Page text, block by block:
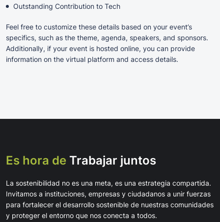
Outstanding Contribution to Tech
Feel free to customize these details based on your event’s
specifics, such as the theme, agenda, speakers, and sponsors.
Additionally, if your event is hosted online, you can provide
information on the virtual platform and access details.
Es hora de Trabajar juntos
La sostenibilidad no es una meta, es una estrategia compartida.
Invitamos a instituciones, empresas y ciudadanos a unir fuerzas
para fortalecer el desarrollo sostenible de nuestras comunidades
y proteger el entorno que nos conecta a todos.